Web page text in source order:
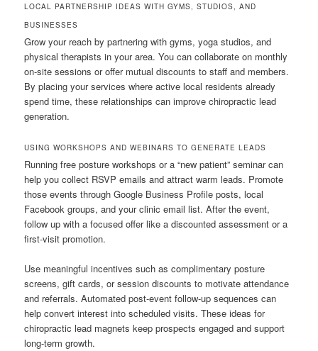
LOCAL PARTNERSHIP IDEAS WITH GYMS, STUDIOS, AND
BUSINESSES
Grow your reach by partnering with gyms, yoga studios, and
physical therapists in your area. You can collaborate on monthly
on-site sessions or offer mutual discounts to staff and members.
By placing your services where active local residents already
spend time, these relationships can improve chiropractic lead
generation.
USING WORKSHOPS AND WEBINARS TO GENERATE LEADS
Running free posture workshops or a “new patient” seminar can
help you collect RSVP emails and attract warm leads. Promote
those events through Google Business Profile posts, local
Facebook groups, and your clinic email list. After the event,
follow up with a focused offer like a discounted assessment or a
first-visit promotion.
Use meaningful incentives such as complimentary posture
screens, gift cards, or session discounts to motivate attendance
and referrals. Automated post-event follow-up sequences can
help convert interest into scheduled visits. These ideas for
chiropractic lead magnets keep prospects engaged and support
long-term growth.